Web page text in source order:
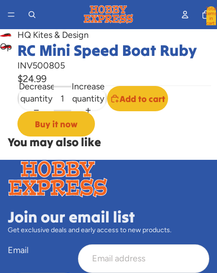
Total
items
in
cart:
Open
image
screen
HQ Kites & Design
RC Mini Speed Boat Ruby
INV500805
$24.99
Decrease
quantity
Increase
quantity
Add to cart
Buy it now
You may also like
Join our email list
Get exclusive deals and early access to new products.
Email